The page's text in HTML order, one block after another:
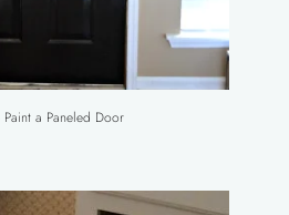
a Paneled Door